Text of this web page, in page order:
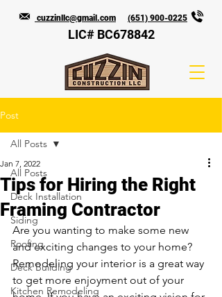
LIC# BC678842
cuzzinllc@gmail.com (651) 900-0225
Post
All Posts
Deck Installation
Siding
Roofing
Deck Building
Kitchen Remodeling
All Posts
Tips for Hiring the Right
Framing Contractor
Jan 7, 2022
Are you wanting to make some new
and exciting changes to your home?
Remodeling your interior is a great way
to get more enjoyment out of your